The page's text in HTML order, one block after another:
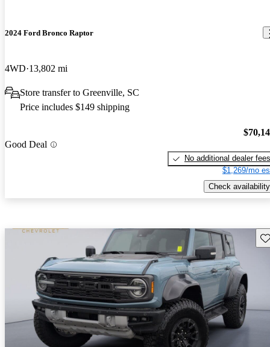
2024 Ford Bronco Raptor
4WD 13,802 mi
Store transfer to Greenville, SC
Price includes $149 shipping
Good Deal
No additional dealer fees
$1,269/mo
Check availability